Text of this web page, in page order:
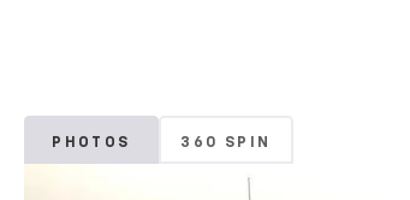
PHOTOS 360 SPIN